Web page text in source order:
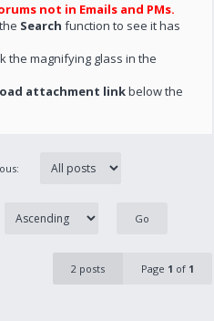
not in Emails and PMs.
Search function to see it has
the magnifying glass in the
attachment linkbelow the
2 posts Page 1 of 1